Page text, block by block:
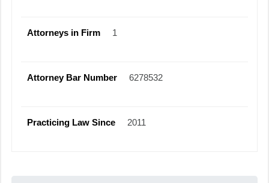
Attorneys in Firm 1
Attorney Bar Number 6278532
Practicing Law Since 2011